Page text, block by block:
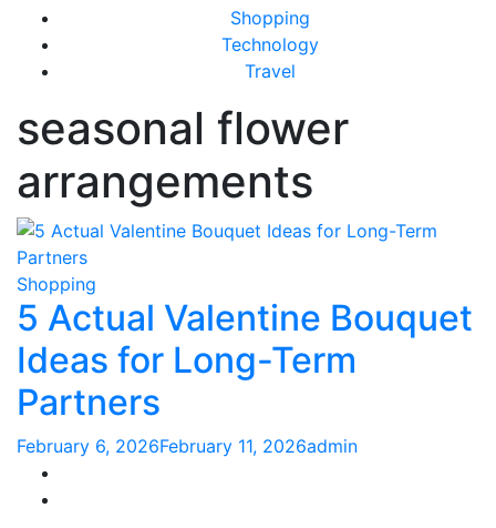
Shopping
Technology
Travel
seasonal flower
arrangements
Shopping
5 Actual Valentine Bouquet
Ideas for Long-Term
Partners
February 6, 2026February 11, 2026admin